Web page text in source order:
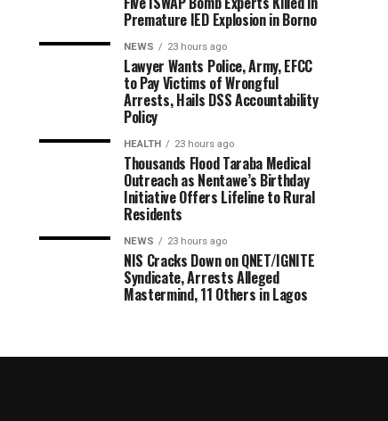
Premature IED Explosion in Borno
NEWS 23 hours ago
Lawyer Wants Police, Army, EFCC
to Pay Victims of Wrongful
Arrests, Hails DSS Accountability
Policy
HEALTH 23 hours ago
Thousands Flood Taraba Medical
Outreach as Nentawe’s Birthday
Initiative Offers Lifeline to Rural
Residents
NEWS 23 hours ago
NIS Cracks Down on QNET/IGNITE
Syndicate, Arrests Alleged
Mastermind, 11 Others in Lagos